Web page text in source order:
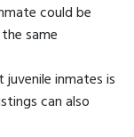
could be
same
inmates is
can also